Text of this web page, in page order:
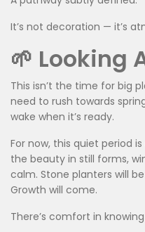
It’s not decoration — it’s
🌱 Looking
This isn’t the time for big
need to rush towards
wake when it’s ready.
For now, this quiet period
the beauty in still forms,
calm. Stone planters will
Growth will come.
There’s comfort in